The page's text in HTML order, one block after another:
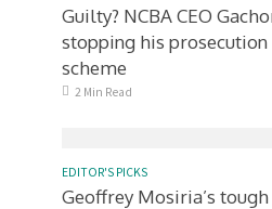
Guilty? NCBA CEO
stopping his
scheme
2 Min Read
EDITOR'S PICKS
Geoffrey Mosiria’s